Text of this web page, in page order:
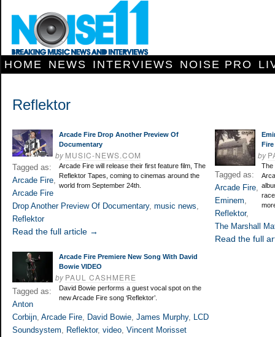
HOME NEWS INTERVIEWS NOISE PRO
Reflektor
Arcade Fire Drop Another Preview Of
Documentary
byMUSIC-NEWS.COM
Arcade Fire will release their first feature film, The
Reflektor Tapes, coming to cinemas around the
world from September 24th.
Tagged as:
Arcade Fire,
Arcade Fire
Drop Another Preview Of Documentary, music news,
Reflektor
Read the full article →
Fire
by
The
Tagged as:
Arcade Fire,
Eminem,
Reflektor,
The Marshall
Read the full
Arcade Fire Premiere New Song With David
Bowie VIDEO
byPAUL CASHMERE
David Bowie performs a guest vocal spot on the
new Arcade Fire song ‘Reflektor’.
Tagged as:
Anton
Corbijn, Arcade Fire, David Bowie, James Murphy, LCD
Soundsystem, Reflektor, video, Vincent Morisset